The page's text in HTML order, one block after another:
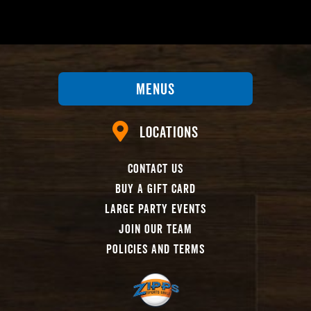
Menus
Locations
Contact Us
Buy A Gift Card
Large Party Events
Join Our Team
Policies And Terms